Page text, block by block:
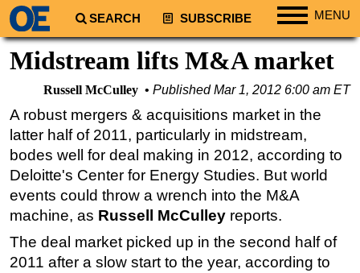
SEARCH SUBSCRIBE MENU
Regions
South America
Europe
Africa
Middle East
Asia
Energy
Midstream lifts M&A market
Russell McCulley PublishedMar 1, 2012 6:00 am ET
A robust mergers & acquisitions market in the
latter half of 2011, particularly in midstream,
bodes well for deal making in 2012, according to
Deloitte's Center for Energy Studies. But world
events could throw a wrench into the M&A
machine, as Russell McCulley reports.
The deal market picked up in the second half of
2011 after a slow start to the year, according to